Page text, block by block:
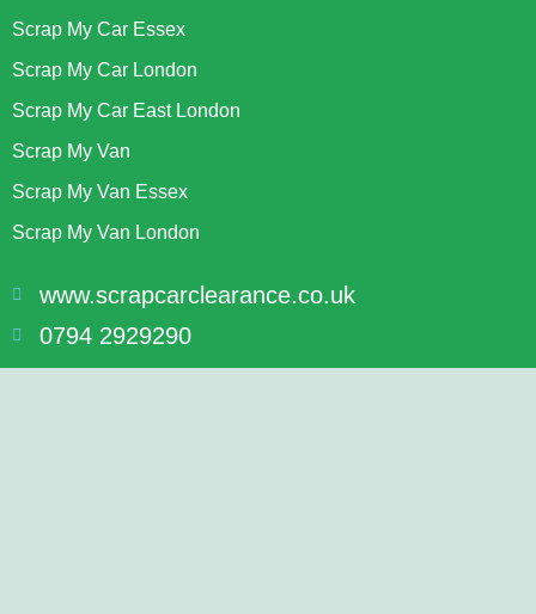
Scrap My Car Essex
Scrap My Car London
Scrap My Car East London
Scrap My Van
Scrap My Van Essex
Scrap My Van London
www.scrapcarclearance.co.uk
0794 2929290